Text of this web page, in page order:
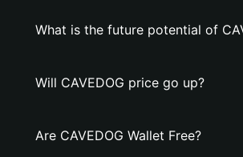
What is the future potential of
Will CAVEDOG price go up?
Are CAVEDOG Wallet Free?